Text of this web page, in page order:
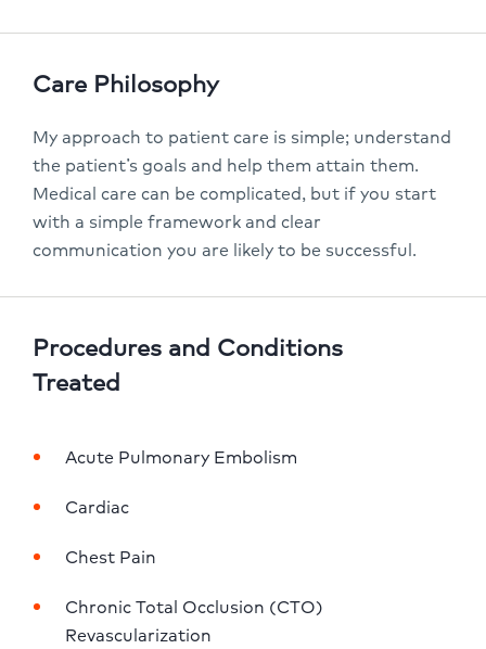
Care Philosophy
My approach to patient care is simple; understand
the patient’s goals and help them attain them.
Medical care can be complicated, but if you start
with a simple framework and clear
communication you are likely to be successful.
Procedures and Conditions
Treated
Acute Pulmonary Embolism
Cardiac
Chest Pain
Chronic Total Occlusion (CTO)
Revascularization